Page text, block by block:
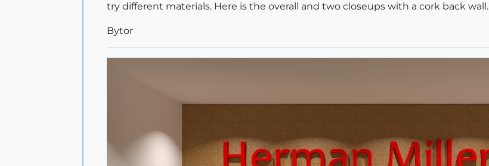
try different materials. Here is the overall and two closeups with a cork back wall.
Bytor